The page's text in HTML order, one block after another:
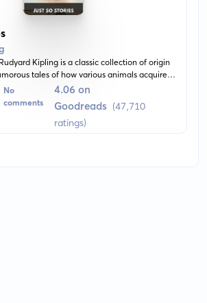
Kipling is a classic collection of origin
tales of how various animals acquired
features, for instance, how the elephant got
the camel has a hump.
No
comments
4.06 on
Goodreads (47,710
ratings)